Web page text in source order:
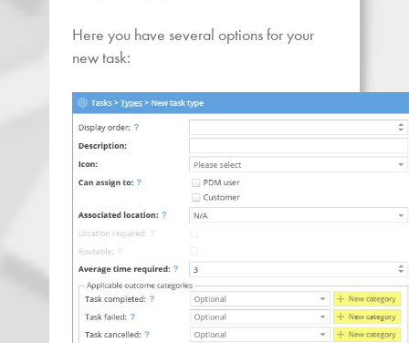
Here you have several options for your
new task: